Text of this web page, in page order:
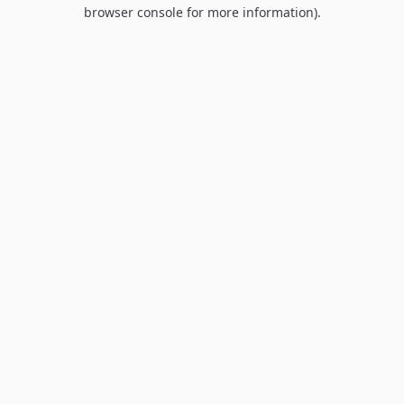
browser console for more information).